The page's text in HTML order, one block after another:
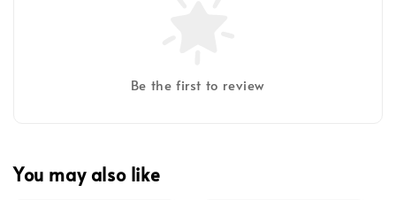
Be the first to review
You may also like